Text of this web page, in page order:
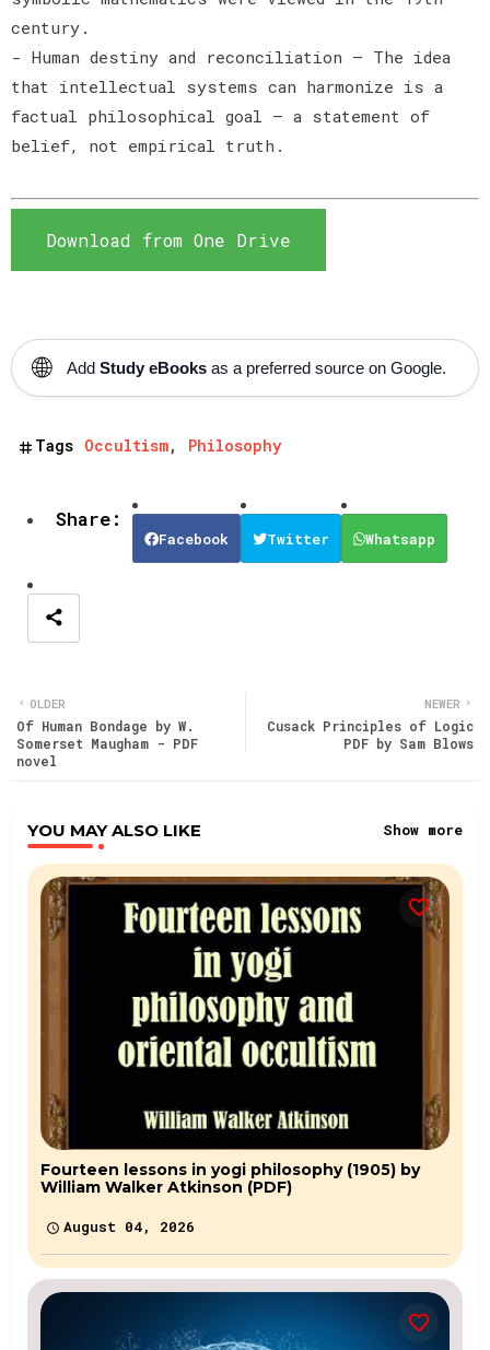
century.
- Human destiny and reconciliation — The idea
that intellectual systems can harmonize is a
factual philosophical goal — a statement of
belief, not empirical truth.
Download from One Drive
🌐 Add Study eBooks as a preferred source on Google.
Tags Occultism Philosophy
Facebook Twitter Whatsapp
NEWER
Cusack Principles of Logic
PDF by Sam Blows
OLDER
Of Human Bondage by W.
Somerset Maugham - PDF
novel
YOU MAY ALSO LIKE Show more
Fourteen lessons in yogi philosophy (1905) by
William Walker Atkinson (PDF)
August 04, 2026